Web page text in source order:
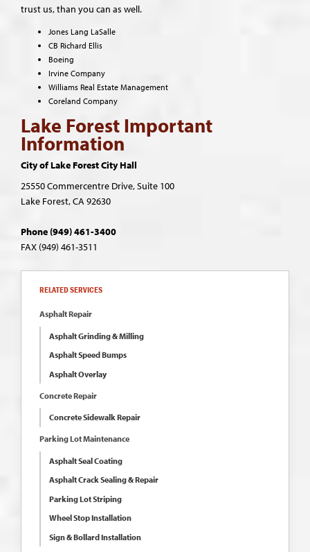
trust us, than you can as well.
Jones Lang LaSalle
CB Richard Ellis
Boeing
Irvine Company
Williams Real Estate Management
Coreland Company
Lake Forest Important
Information
City of Lake Forest City Hall
25550 Commercentre Drive,Suite 100
Lake Forest, CA 92630
Phone (949) 461-3400
FAX (949) 461-3511
RELATED SERVICES
Asphalt Repair
Asphalt Grinding & Milling
Asphalt Speed Bumps
Asphalt Overlay
Concrete Repair
Concrete Sidewalk Repair
Parking Lot Maintenance
Asphalt Seal Coating
Asphalt Crack Sealing & Repair
Parking Lot Striping
Wheel Stop Installation
Sign & Bollard Installation